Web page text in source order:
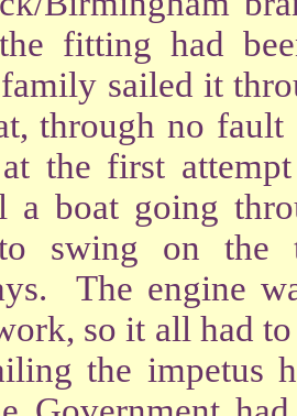
fitting had
sailed it
through no
the first
a boat going
swing on the
The engine
so it all had
the impetus